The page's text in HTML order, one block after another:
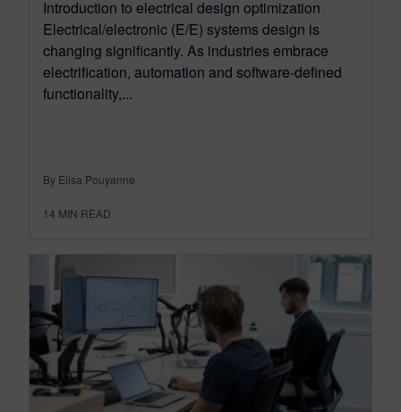
Introduction to electrical design optimization
Electrical/electronic (E/E) systems design is
changing significantly. As industries embrace
electrification, automation and software-defined
functionality,...
By Elisa Pouyanne
14 MIN READ